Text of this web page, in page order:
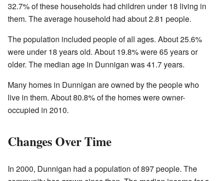
32.7% of these households had children under 18 living in
them. The average household had about 2.81 people.
The population included people of all ages. About 25.6%
were under 18 years old. About 19.8% were 65 years or
older. The median age in Dunnigan was 41.7 years.
Many homes in Dunnigan are owned by the people who
live in them. About 80.8% of the homes were owner-
occupied in 2010.
Changes Over Time
In 2000, Dunnigan had a population of 897 people. The